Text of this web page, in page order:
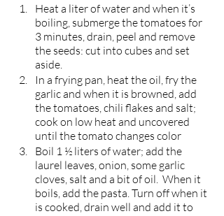
Heat a liter of water and when it’s
boiling, submerge the tomatoes for
3 minutes, drain, peel and remove
the seeds: cut into cubes and set
aside.
In a frying pan, heat the oil, fry the
garlic and when it is browned, add
the tomatoes, chili flakes and salt;
cook on low heat and uncovered
until the tomato changes color
Boil 1 ½ liters of water; add the
laurel leaves, onion, some garlic
cloves, salt and a bit of oil.  When it
boils, add the pasta. Turn off when it
is cooked, drain well and add it to